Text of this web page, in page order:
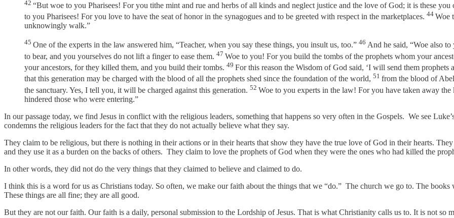
42 “But woe to you Pharisees! For you tithe mint and rue and herbs of all kinds and neglect justice and the love of God; it is these
to you Pharisees! For you love to have the seat of honor in the synagogues and to be greeted with respect in the marketplaces. 44 Woe
unknowingly walk.”
45 One of the experts in the law answered him, “Teacher, when you say these things, you insult us, too.” 46 And he said, “Woe also
to bear, and you yourselves do not lift a finger to ease them. 47 Woe to you! For you build the tombs of the prophets whom your
your ancestors, for they killed them, and you build their tombs. 49 For this reason the Wisdom of God said, ‘I will send them
that this generation may be charged with the blood of all the prophets shed since the foundation of the world, 51 from the blood of
the sanctuary. Yes, I tell you, it will be charged against this generation. 52 Woe to you experts in the law! For you have taken away
hindered those who were entering.”
In our passage today, we find Jesus in conflict with the religious leaders, something that happens so very often in the Gospels. We see
condemns the religious leaders for the fact that they do not actually believe what they say.
They claim to be religious, but there is nothing in their actions or in their hearts that show they have the true love of God in their hearts.
and they use it as a burden on the backs of others. They claim to love the prophets of God when they were the ones who had killed the
In other words, they did not do the very things that they claimed to believe and claimed to do.
I think this is a word for us as Christians today. So often, we make our faith about the things that we “do.” The church we go to. The
These things are all fine; they are all good.
But they are not our faith. Our faith is a daily, personal submission to the Lordship of Jesus. That is what Christianity calls us to. It is not